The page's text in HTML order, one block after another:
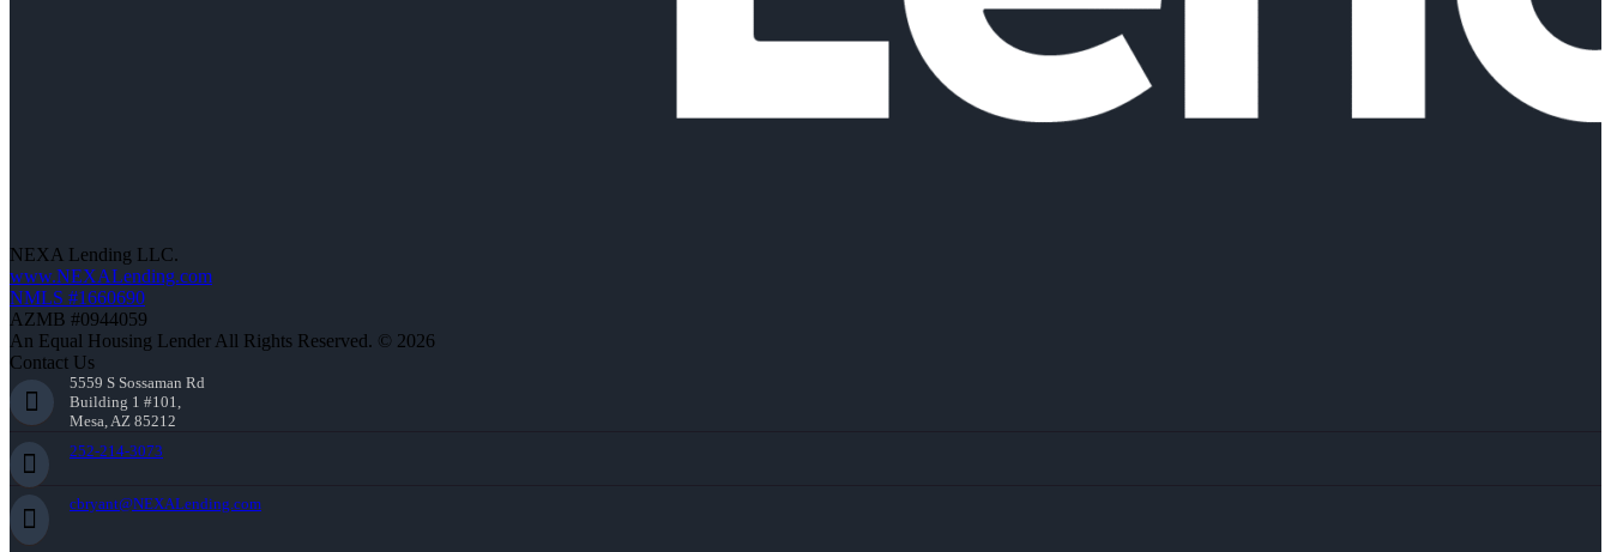
NEXA Lending LLC.
www.NEXALending.com
NMLS #1660690
AZMB #0944059
An Equal Housing Lender All Rights Reserved. © 2026
Contact Us
5559 S Sossaman Rd
Building 1 #101,
Mesa, AZ 85212
252-214-3073
cbryant@NEXALending.com